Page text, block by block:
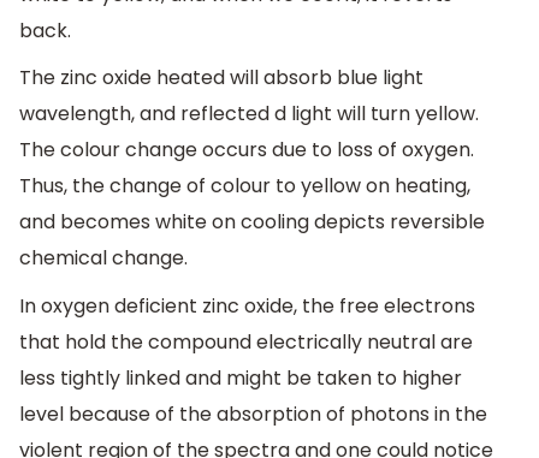
back.
The zinc oxide heated will absorb blue light
wavelength, and reflected d light will turn yellow.
The colour change occurs due to loss of oxygen.
Thus, the change of colour to yellow on heating,
and becomes white on cooling depicts reversible
chemical change.
In oxygen deficient zinc oxide, the free electrons
that hold the compound electrically neutral are
less tightly linked and might be taken to higher
level because of the absorption of photons in the
violent region of the spectra and one could notice